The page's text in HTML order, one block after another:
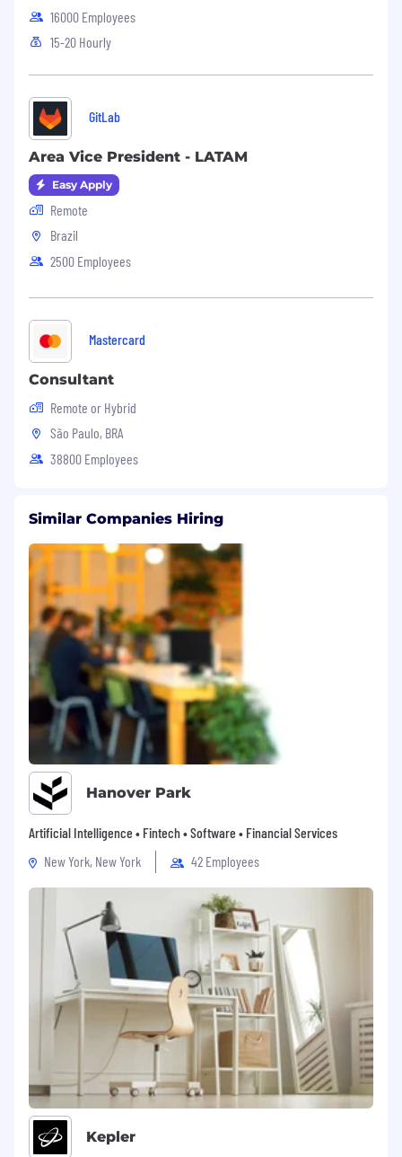
16000 Employees
15-20 Hourly
GitLab
Area Vice President - LATAM
Easy Apply
Remote
Brazil
2500 Employees
Mastercard
Consultant
Remote or Hybrid
São Paulo, BRA
38800 Employees
Similar Companies Hiring
Hanover Park
Artificial Intelligence • Fintech • Software • Financial Services
New York, New York
42 Employees
Kepler